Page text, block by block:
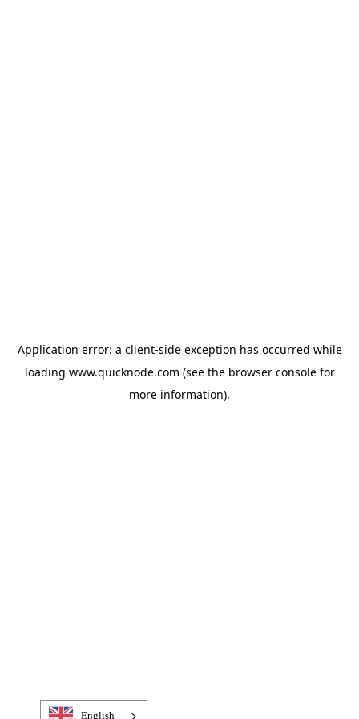
Application error: a client-side exception has occurred while
loading www.quicknode.com (see the browser consolefor
more information).
English